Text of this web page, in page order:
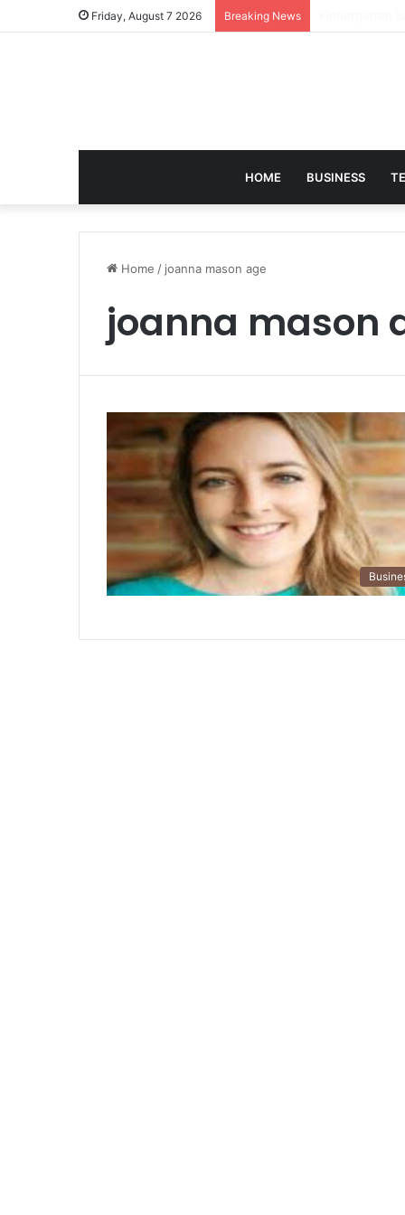
Friday, August 7 2026 Breaking News
HOME BUSINESS
Home / joanna mason age
joanna mason